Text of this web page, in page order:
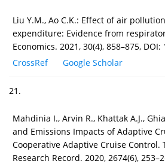
Liu Y.M., Ao C.K.: Effect of air
expenditure: Evidence from
Economics. 2021, 30(4), 858–875,
CrossRef
Google Scholar
21.
Mahdinia I., Arvin R., Khattak A.J.,
and Emissions Impacts of Adaptive
Cooperative Adaptive Cruise Control.
Research Record. 2020, 2674(6),